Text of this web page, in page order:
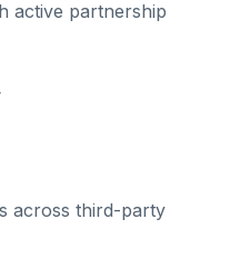
active partnership
across third-party